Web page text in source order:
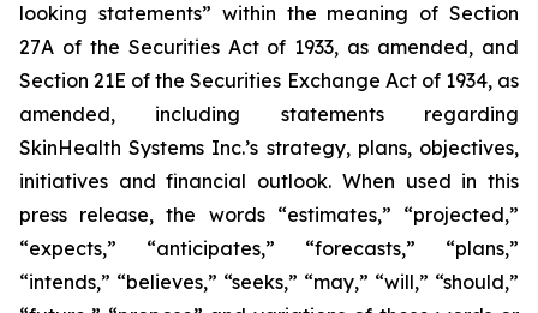
looking statements” within the meaning of Section
27A of the Securities Act of 1933, as amended, and
Section 21E of the Securities Exchange Act of 1934, as
amended, including statements regarding
SkinHealth Systems Inc.’s strategy, plans, objectives,
initiatives and financial outlook. When used in this
press release, the words “estimates,” “projected,”
“expects,” “anticipates,” “forecasts,” “plans,”
“intends,” “believes,” “seeks,” “may,” “will,” “should,”